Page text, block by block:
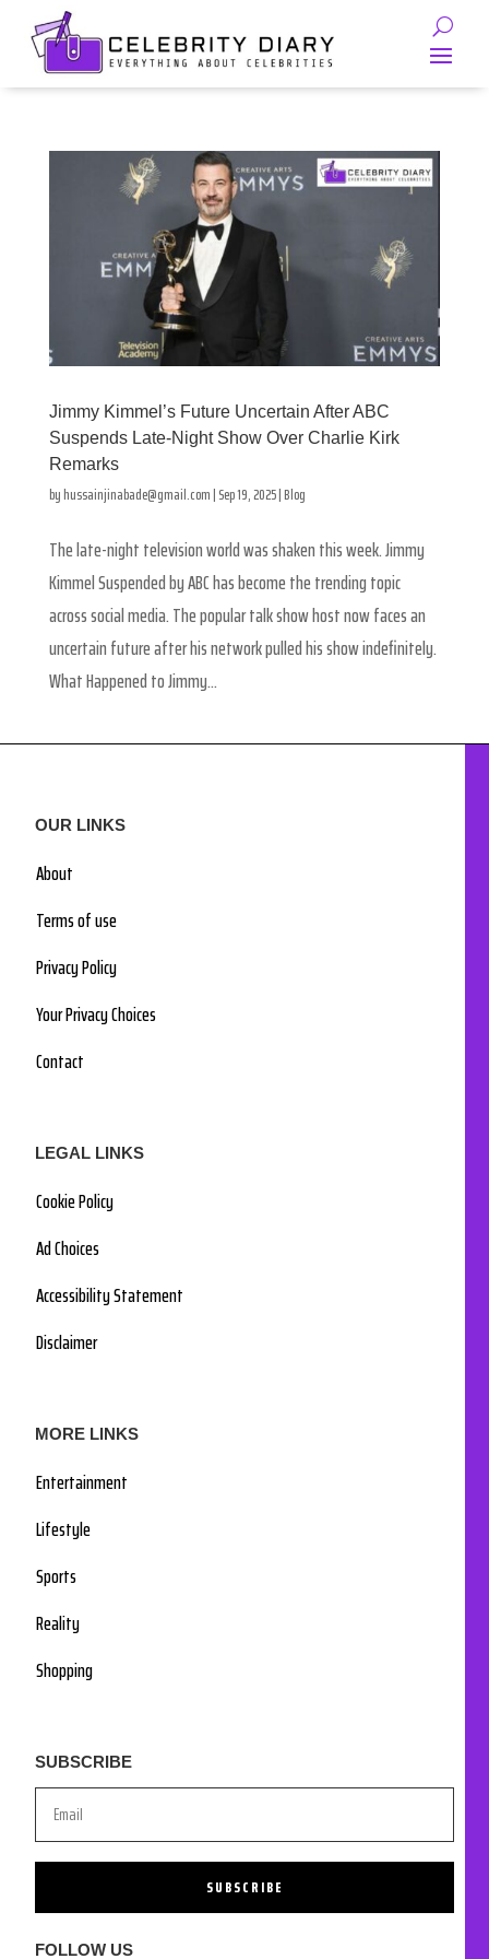
Jimmy Kimmel’s Future Uncertain After ABC
Suspends Late-Night Show Over Charlie Kirk
Remarks
byhussainjinabade@gmail.com|Sep 19, 2025|Blog
The late-night television world was shaken this week. Jimmy
Kimmel Suspended by ABC has become the trending topic
across social media. The popular talk show host now faces an
uncertain future after his network pulled his show indefinitely.
What Happened to Jimmy...
OUR LINKS
About
Terms of use
Privacy Policy
Your Privacy Choices
Contact
LEGAL LINKS
Cookie Policy
Ad Choices
Accessibility Statement
Disclaimer
MORE LINKS
Entertainment
Lifestyle
Sports
Reality
Shopping
SUBSCRIBE
SUBSCRIBE
FOLLOW US